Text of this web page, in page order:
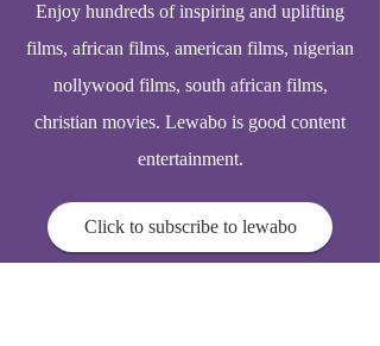
Enjoy hundreds of inspiring and uplifting
films, african films, american films, nigerian
nollywood films, south african films,
christian movies. Lewabo is good content
entertainment.
Click to subscribe to lewabo